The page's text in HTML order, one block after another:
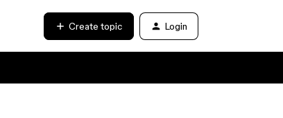
Create topic Login